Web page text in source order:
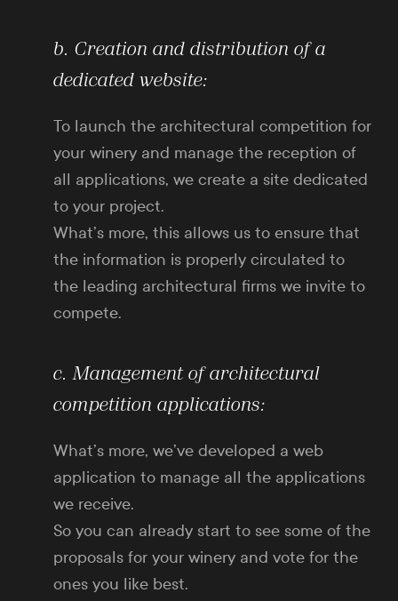
b. Creation and distribution of a
dedicated website:
To launch the architectural competition for
your winery and manage the reception of
all applications, we create a site dedicated
to your project.
What’s more, this allows us to ensure that
the information is properly circulated to
the leading architectural firms we invite to
compete.
c. Management of architectural
competition applications:
What’s more, we’ve developed a web
application to manage all the applications
we receive.
So you can already start to see some of the
proposals for your winery and vote for the
ones you like best.